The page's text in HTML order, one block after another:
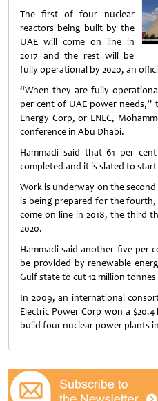
The first of four nuclear
reactors being built by the
UAE will come on line in
2017 and the rest will be
fully operational by 2020, an
“When they are fully
per cent of UAE power needs,”
Energy Corp, or ENEC,
conference in Abu Dhabi.
Hammadi said that 61 per
completed and it is slated to
Work is underway on the
is being prepared for the fourth,
come on line in 2018, the third
2020.
Hammadi said another five per
be provided by renewable
Gulf state to cut 12 million
In 2009, an international
Electric Power Corp won a
build four nuclear power plants